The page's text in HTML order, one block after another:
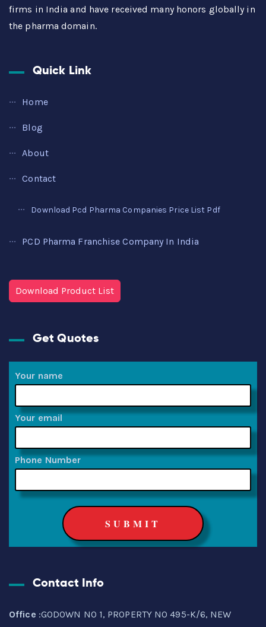
firms in India and have received many honors globally in
the pharma domain.
Quick Link
Home
Blog
About
Contact
Download Pcd Pharma Companies Price List Pdf
PCD Pharma Franchise Company In India
Download Product List
Get Quotes
Your name
Your email
Phone Number
Contact Info
Office :GODOWN NO 1, PROPERTY NO 495-K/6, NEW